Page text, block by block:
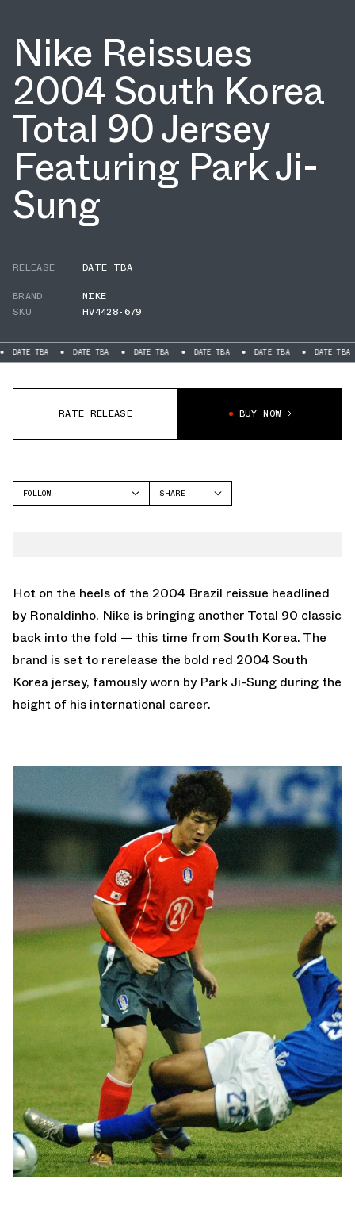
Nike Reissues
2004 South Korea
Total 90 Jersey
Featuring Park Ji-
Sung
RELEASE
DATE TBA
BRAND
NIKE
SKU
HV4428-679
DATE TBA DATE TBA DATE TBA DATE TBA DATE TBA DATE
RATE RELEASE BUY NOW
FOLLOW
SHARE
Hot on the heels of the 2004 Brazil reissue headlined
by Ronaldinho, Nike is bringing another Total 90 classic
back into the fold — this time from South Korea. The
brand is set to rerelease the bold red 2004 South
Korea jersey, famously worn by Park Ji-Sung during the
height of his international career.